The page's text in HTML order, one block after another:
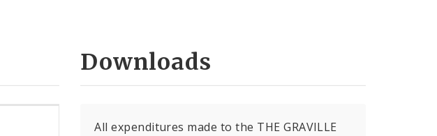
Downloads
All expenditures made to the THE GRAVILLE